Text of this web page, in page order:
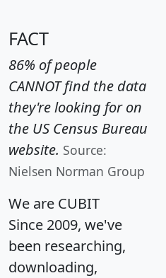
FACT
86% of people
CANNOT find the data
they're looking for on
the US Census Bureau
website. Source:
Nielsen Norman Group
We are CUBIT
Since 2009, we've
been researching,
downloading,